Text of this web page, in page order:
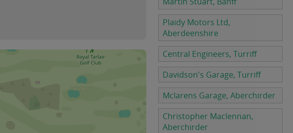
Plaidy Motors Ltd,
Aberdeenshire
Central Engineers, Turriff
Davidson's Garage, Turriff
Mclarens Garage, Aberchirder
Christopher Maclennan,
Aberchirder